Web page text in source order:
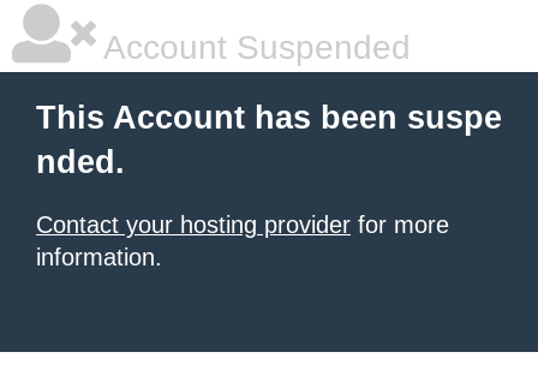
Account Suspended
This Account has been suspe
nded.
Contact your hosting provider for more
information.